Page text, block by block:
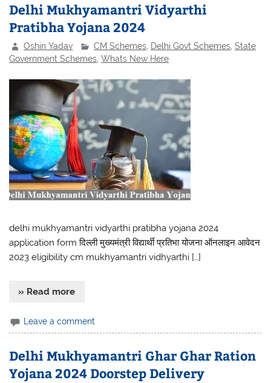
Delhi Mukhyamantri Vidyarthi
Pratibha Yojana 2024
Oshin Yadav CM Schemes Delhi Govt Schemes ,State
Government Schemes ,Whats New Here
delhi mukhyamantri vidyarthi pratibha yojana 2024
application form दिल्ली मुख्यमंत्री विद्यार्थी प्रतिभा योजना ऑनलाइन आवेदन
2023 eligibility cm mukhyamantri vidhyarthi […]
» Read more
Leave a comment
Delhi Mukhyamantri Ghar Ghar Ration
Yojana 2024 Doorstep Delivery